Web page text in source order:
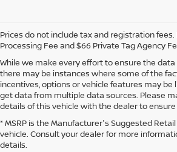
Prices do not include tax and registration
Processing Fee and $66 Private Tag Agency
While we make every effort to ensure the
there may be instances where some of the
incentives, options or vehicle features may be
get data from multiple data sources. Please
details of this vehicle with the dealer to
* MSRP is the Manufacturer's Suggested Retail
vehicle. Consult your dealer for more
details.